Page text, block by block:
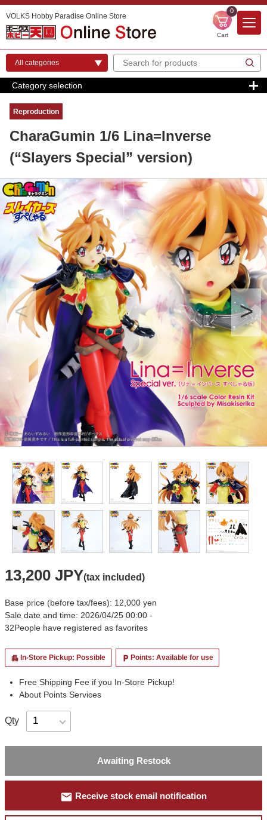
VOLKS Hobby Paradise Online Store
0
Cart
Category selection
Reproduction
CharaGumin 1/6 Lina=Inverse
(“Slayers Special” version)
13,200 JPY(tax included)
Base price (before tax/fees): 12,000 yen
Sale date and time: 2026/04/25 00:00 -
32People have registered as favorites
apartment In-Store Pickup: Possible local_parking Points: Available for use
Free Shipping Fee if you In-Store Pickup!
About Points Services
Qty
Awaiting Restock
mail Receive stock email notification